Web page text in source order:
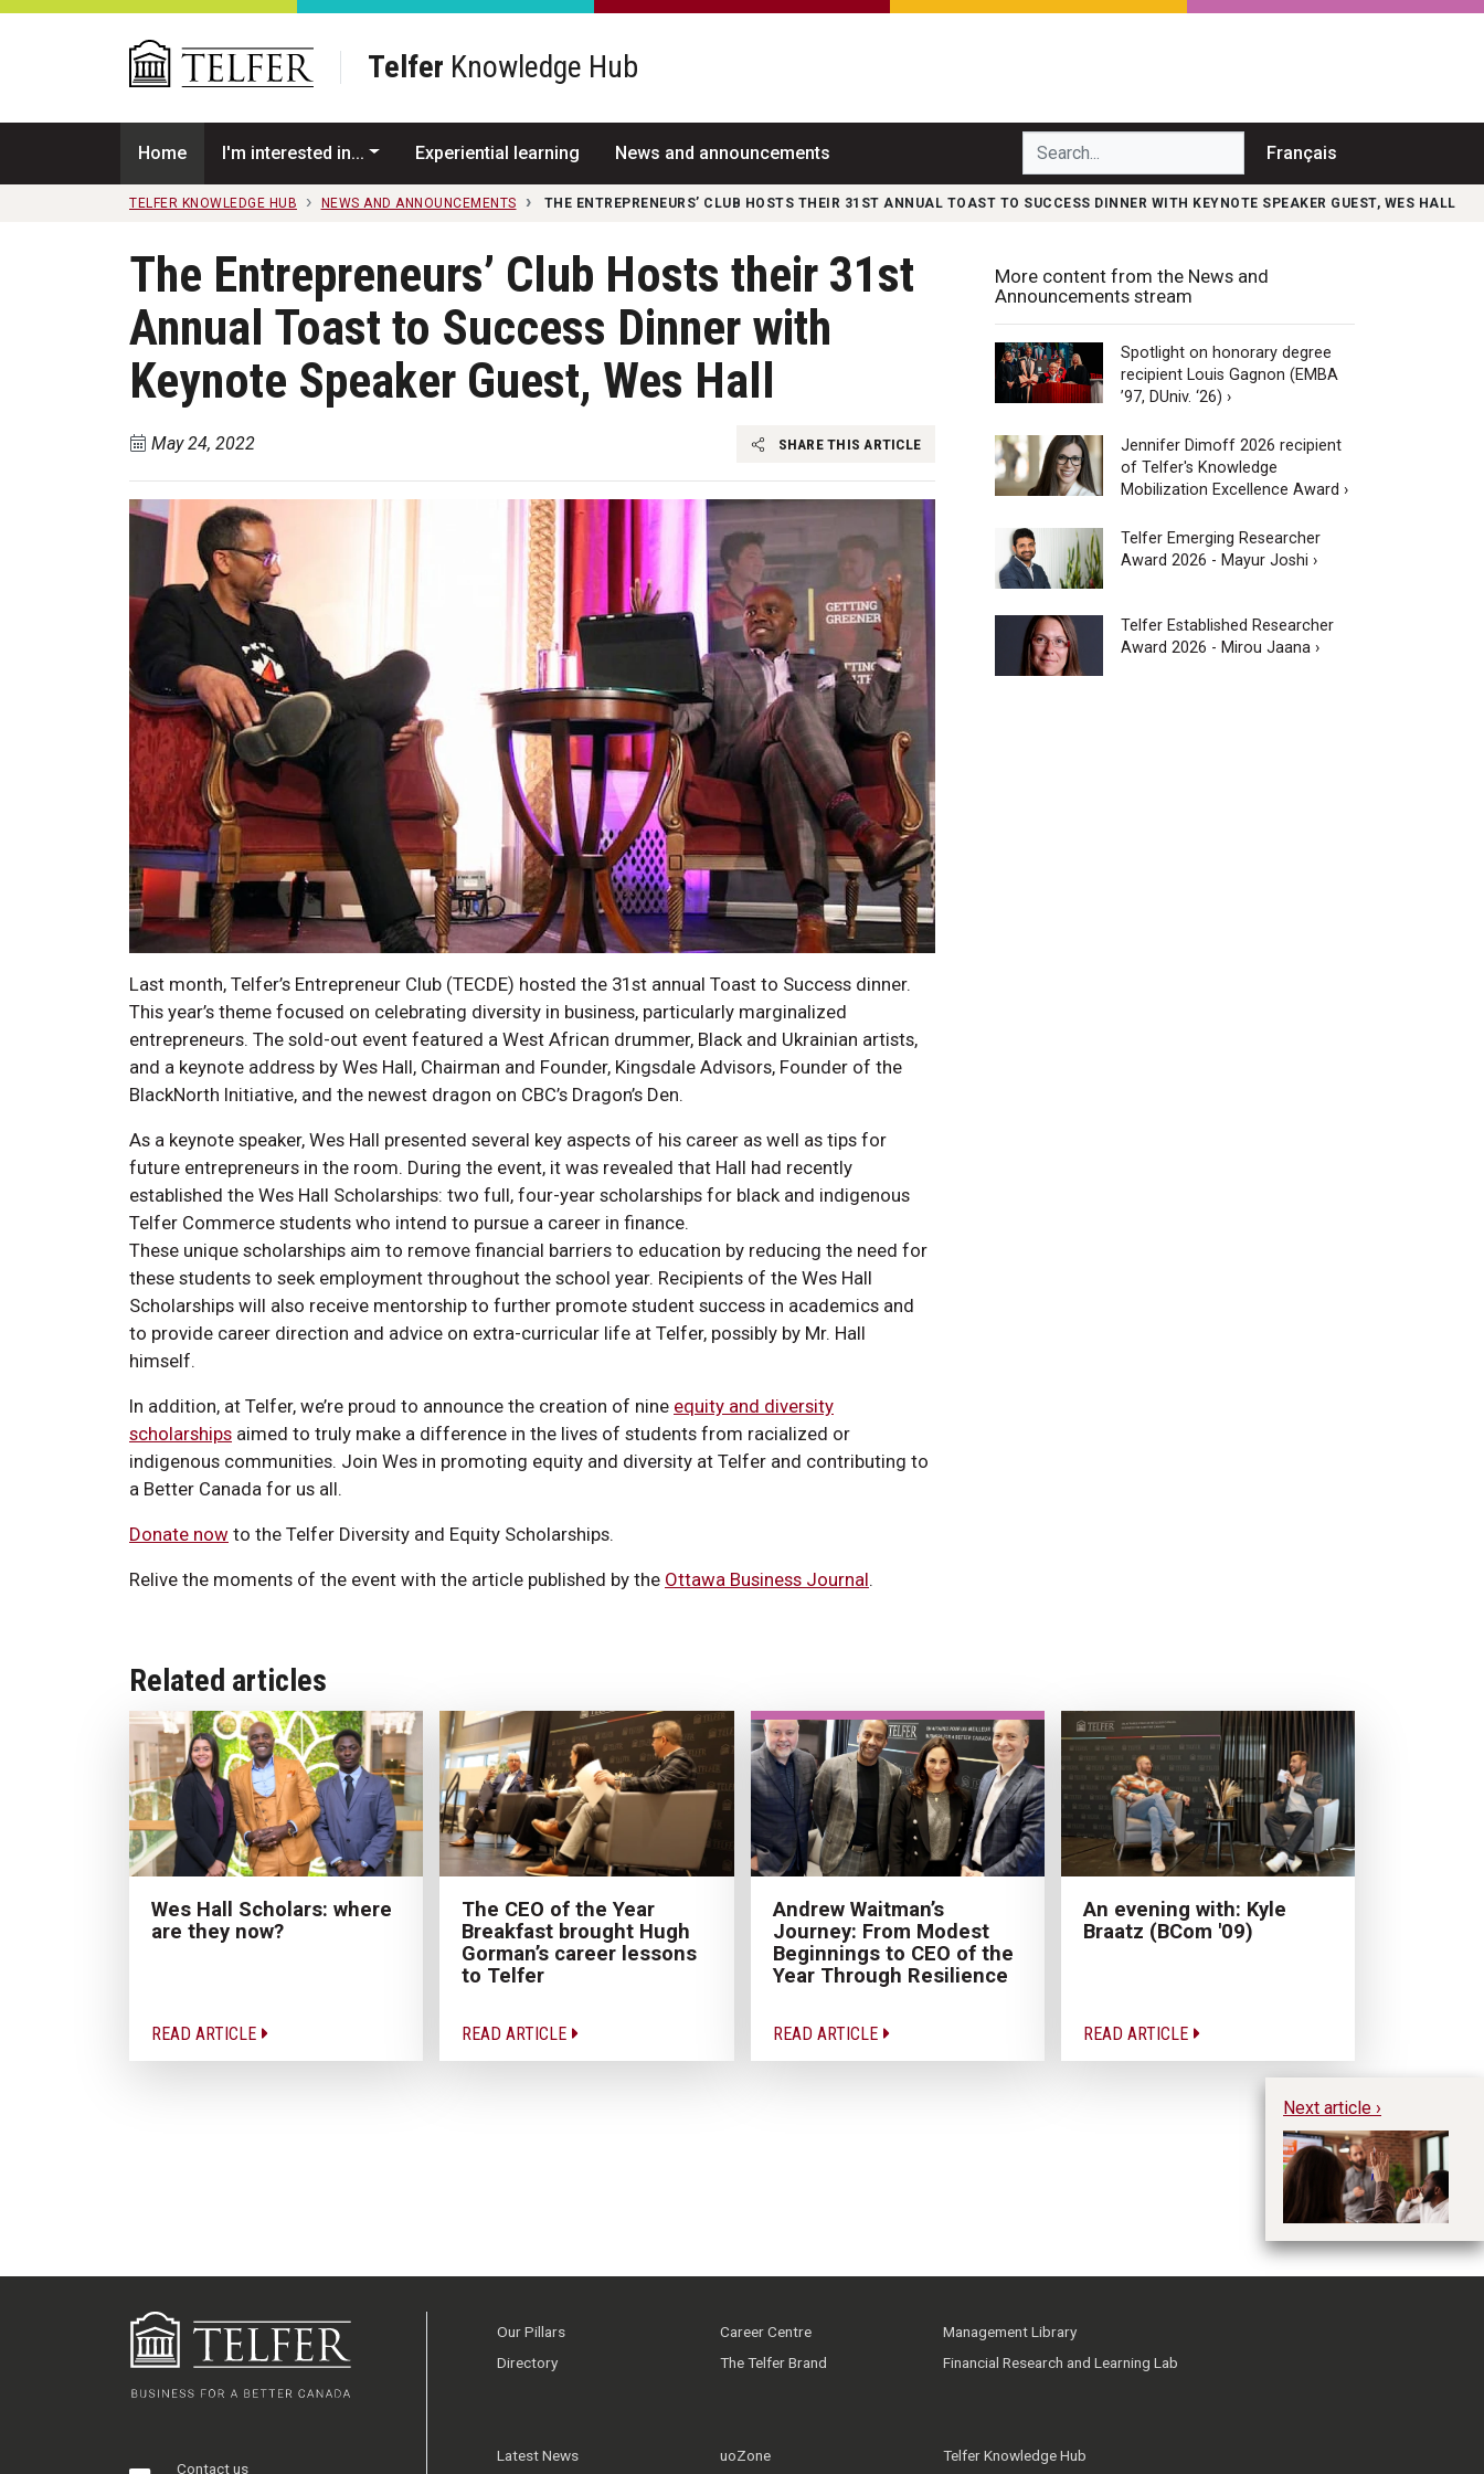
Skip to main content
Telfer Knowledge Hub
Home I'm interested in... Experiential learning News and announcements Search... Français
TELFER KNOWLEDGE HUB NEWS AND ANNOUNCEMENTS THE ENTREPRENEURS’ CLUB HOSTS THEIR 31ST ANNUAL TOAST TO SUCCESS DINNER WITH KEYNOTE SPEAKER GUEST, WES HALL
The Entrepreneurs’ Club Hosts their 31st
Annual Toast to Success Dinner with
Keynote Speaker Guest, Wes Hall
May 24, 2022 SHARE THIS ARTICLE
Last month, Telfer’s Entrepreneur Club (TECDE) hosted the 31st annual Toast to Success dinner.
This year’s theme focused on celebrating diversity in business, particularly marginalized
entrepreneurs. The sold-out event featured a West African drummer, Black and Ukrainian artists,
and a keynote address by Wes Hall, Chairman and Founder, Kingsdale Advisors, Founder of the
BlackNorth Initiative, and the newest dragon on CBC’s Dragon’s Den.
As a keynote speaker, Wes Hall presented several key aspects of his career as well as tips for
future entrepreneurs in the room. During the event, it was revealed that Hall had recently
established the Wes Hall Scholarships: two full, four-year scholarships for black and indigenous
Telfer Commerce students who intend to pursue a career in finance.
These unique scholarships aim to remove financial barriers to education by reducing the need for
these students to seek employment throughout the school year. Recipients of the Wes Hall
Scholarships will also receive mentorship to further promote student success in academics and
to provide career direction and advice on extra-curricular life at Telfer, possibly by Mr. Hall
himself.
In addition, at Telfer, we’re proud to announce the creation of nine equity and diversity
scholarships aimed to truly make a difference in the lives of students from racialized or
indigenous communities. Join Wes in promoting equity and diversity at Telfer and contributing to
a Better Canada for us all.
Donate now to the Telfer Diversity and Equity Scholarships.
Relive the moments of the event with the article published by the Ottawa Business Journal.
More content from the News and
Announcements stream
Spotlight on honorary degree
recipient Louis Gagnon (EMBA
’97, DUniv. ‘26) ›
Jennifer Dimoff 2026 recipient
of Telfer's Knowledge
Mobilization Excellence Award ›
Telfer Emerging Researcher
Award 2026 - Mayur Joshi ›
Telfer Established Researcher
Award 2026 - Mirou Jaana ›
Related articles
Wes Hall Scholars: where
are they now?
READ ARTICLE
The CEO of the Year
Breakfast brought Hugh
Gorman’s career lessons
to Telfer
READ ARTICLE
Andrew Waitman’s
Journey: From Modest
Beginnings to CEO of the
Year Through Resilience
READ ARTICLE
An evening with: Kyle
Braatz (BCom '09)
READ ARTICLE
Next article ›
Contact us
Our Pillars
Directory
Career Centre
The Telfer Brand
Management Library
Financial Research and Learning Lab
Latest News uoZone Telfer Knowledge Hub